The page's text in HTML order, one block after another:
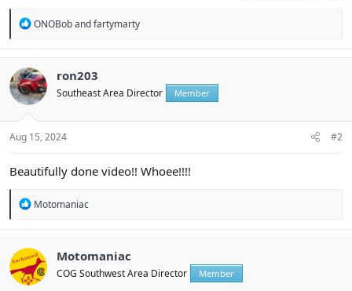
R
t
i
o
s
ONOBobandfartymarty
ron203
Southeast Area Director Member
Aug 15, 2024 #2
Beautifully done video!! Whoee!!!!
R
t
i
o
Motomaniac
Motomaniac
COG Southwest Area Director Member